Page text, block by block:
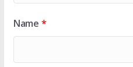
Name *